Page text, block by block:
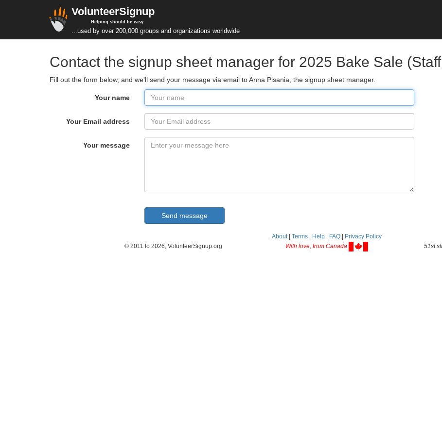
VolunteerSignup
Helping should be easy
...used by over 200,000 groups and organizations worldwide
Contact the signup sheet manager for 2025 Bake Sale
Fill out the form below, and we'll send your message via email to Anna Pisania, the signup sheet manager.
Your name
Your Email address
Your message
About| Terms Help FAQ
Privacy Policy
© 2011 to 2026, VolunteerSignup.org
With love, from Canada 51st